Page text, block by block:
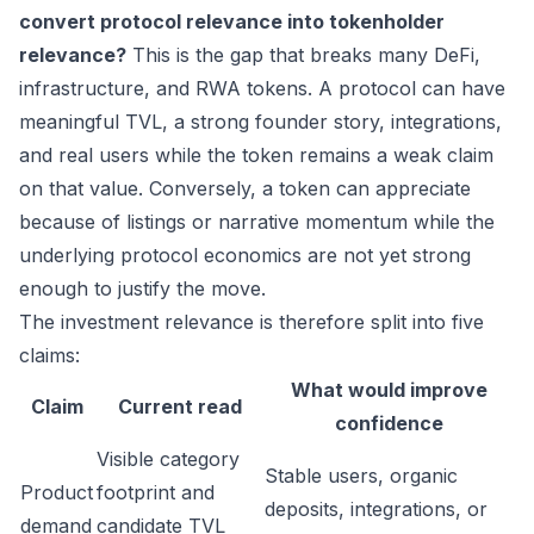
convert protocol relevance into tokenholder
relevance? This is the gap that breaks many DeFi,
infrastructure, and RWA tokens. A protocol can have
meaningful TVL, a strong founder story, integrations,
and real users while the token remains a weak claim
on that value. Conversely, a token can appreciate
because of listings or narrative momentum while the
underlying protocol economics are not yet strong
enough to justify the move.
The investment relevance is therefore split into five
claims:
Claim Current read
What would improve
confidence
Product
demand
Visible category
footprint and
candidate TVL
Stable users, organic
deposits, integrations, or